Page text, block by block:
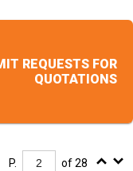
REQUESTS FOR
QUOTATIONS
P. of 28